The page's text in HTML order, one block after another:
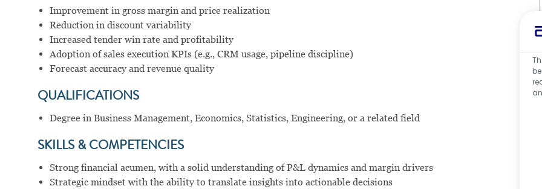
Improvement in gross margin and price realization
Reduction in discount variability
Increased tender win rate and profitability
Adoption of sales execution KPIs (e.g., CRM usage, pipeline discipline)
Forecast accuracy and revenue quality
QUALIFICATIONS
Degree in Business Management, Economics, Statistics, Engineering, or a related field
SKILLS & COMPETENCIES
Strong financial acumen, with a solid understanding of P&L dynamics and margin drivers
Strategic mindset with the ability to translate insights into actionable decisions